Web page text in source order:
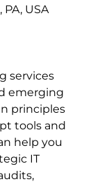
USA
services
emerging
principles
tools and
help you
IT